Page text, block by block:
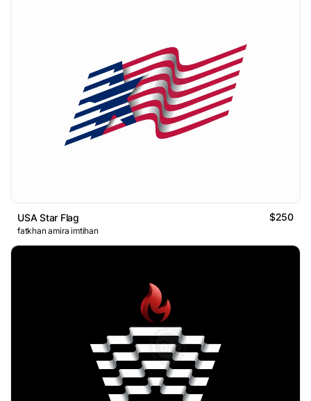
USA Star Flag $250
fatkhan amira imtihan